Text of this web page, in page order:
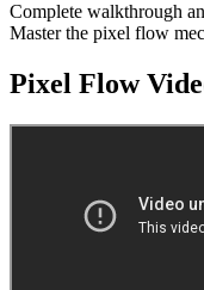
Complete walkthrough
Master the pixel flow
Pixel Flow